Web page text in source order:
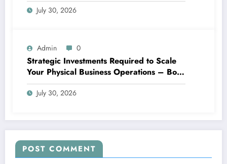
July 30, 2026
Admin 0
Strategic Investments Required to Scale
Your Physical Business Operations – Boss
Blueprints
July 30, 2026
POST COMMENT